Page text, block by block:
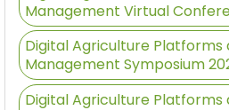
Management Virtual
Digital Agriculture Platforms
Management Symposium
Digital Agriculture Platforms